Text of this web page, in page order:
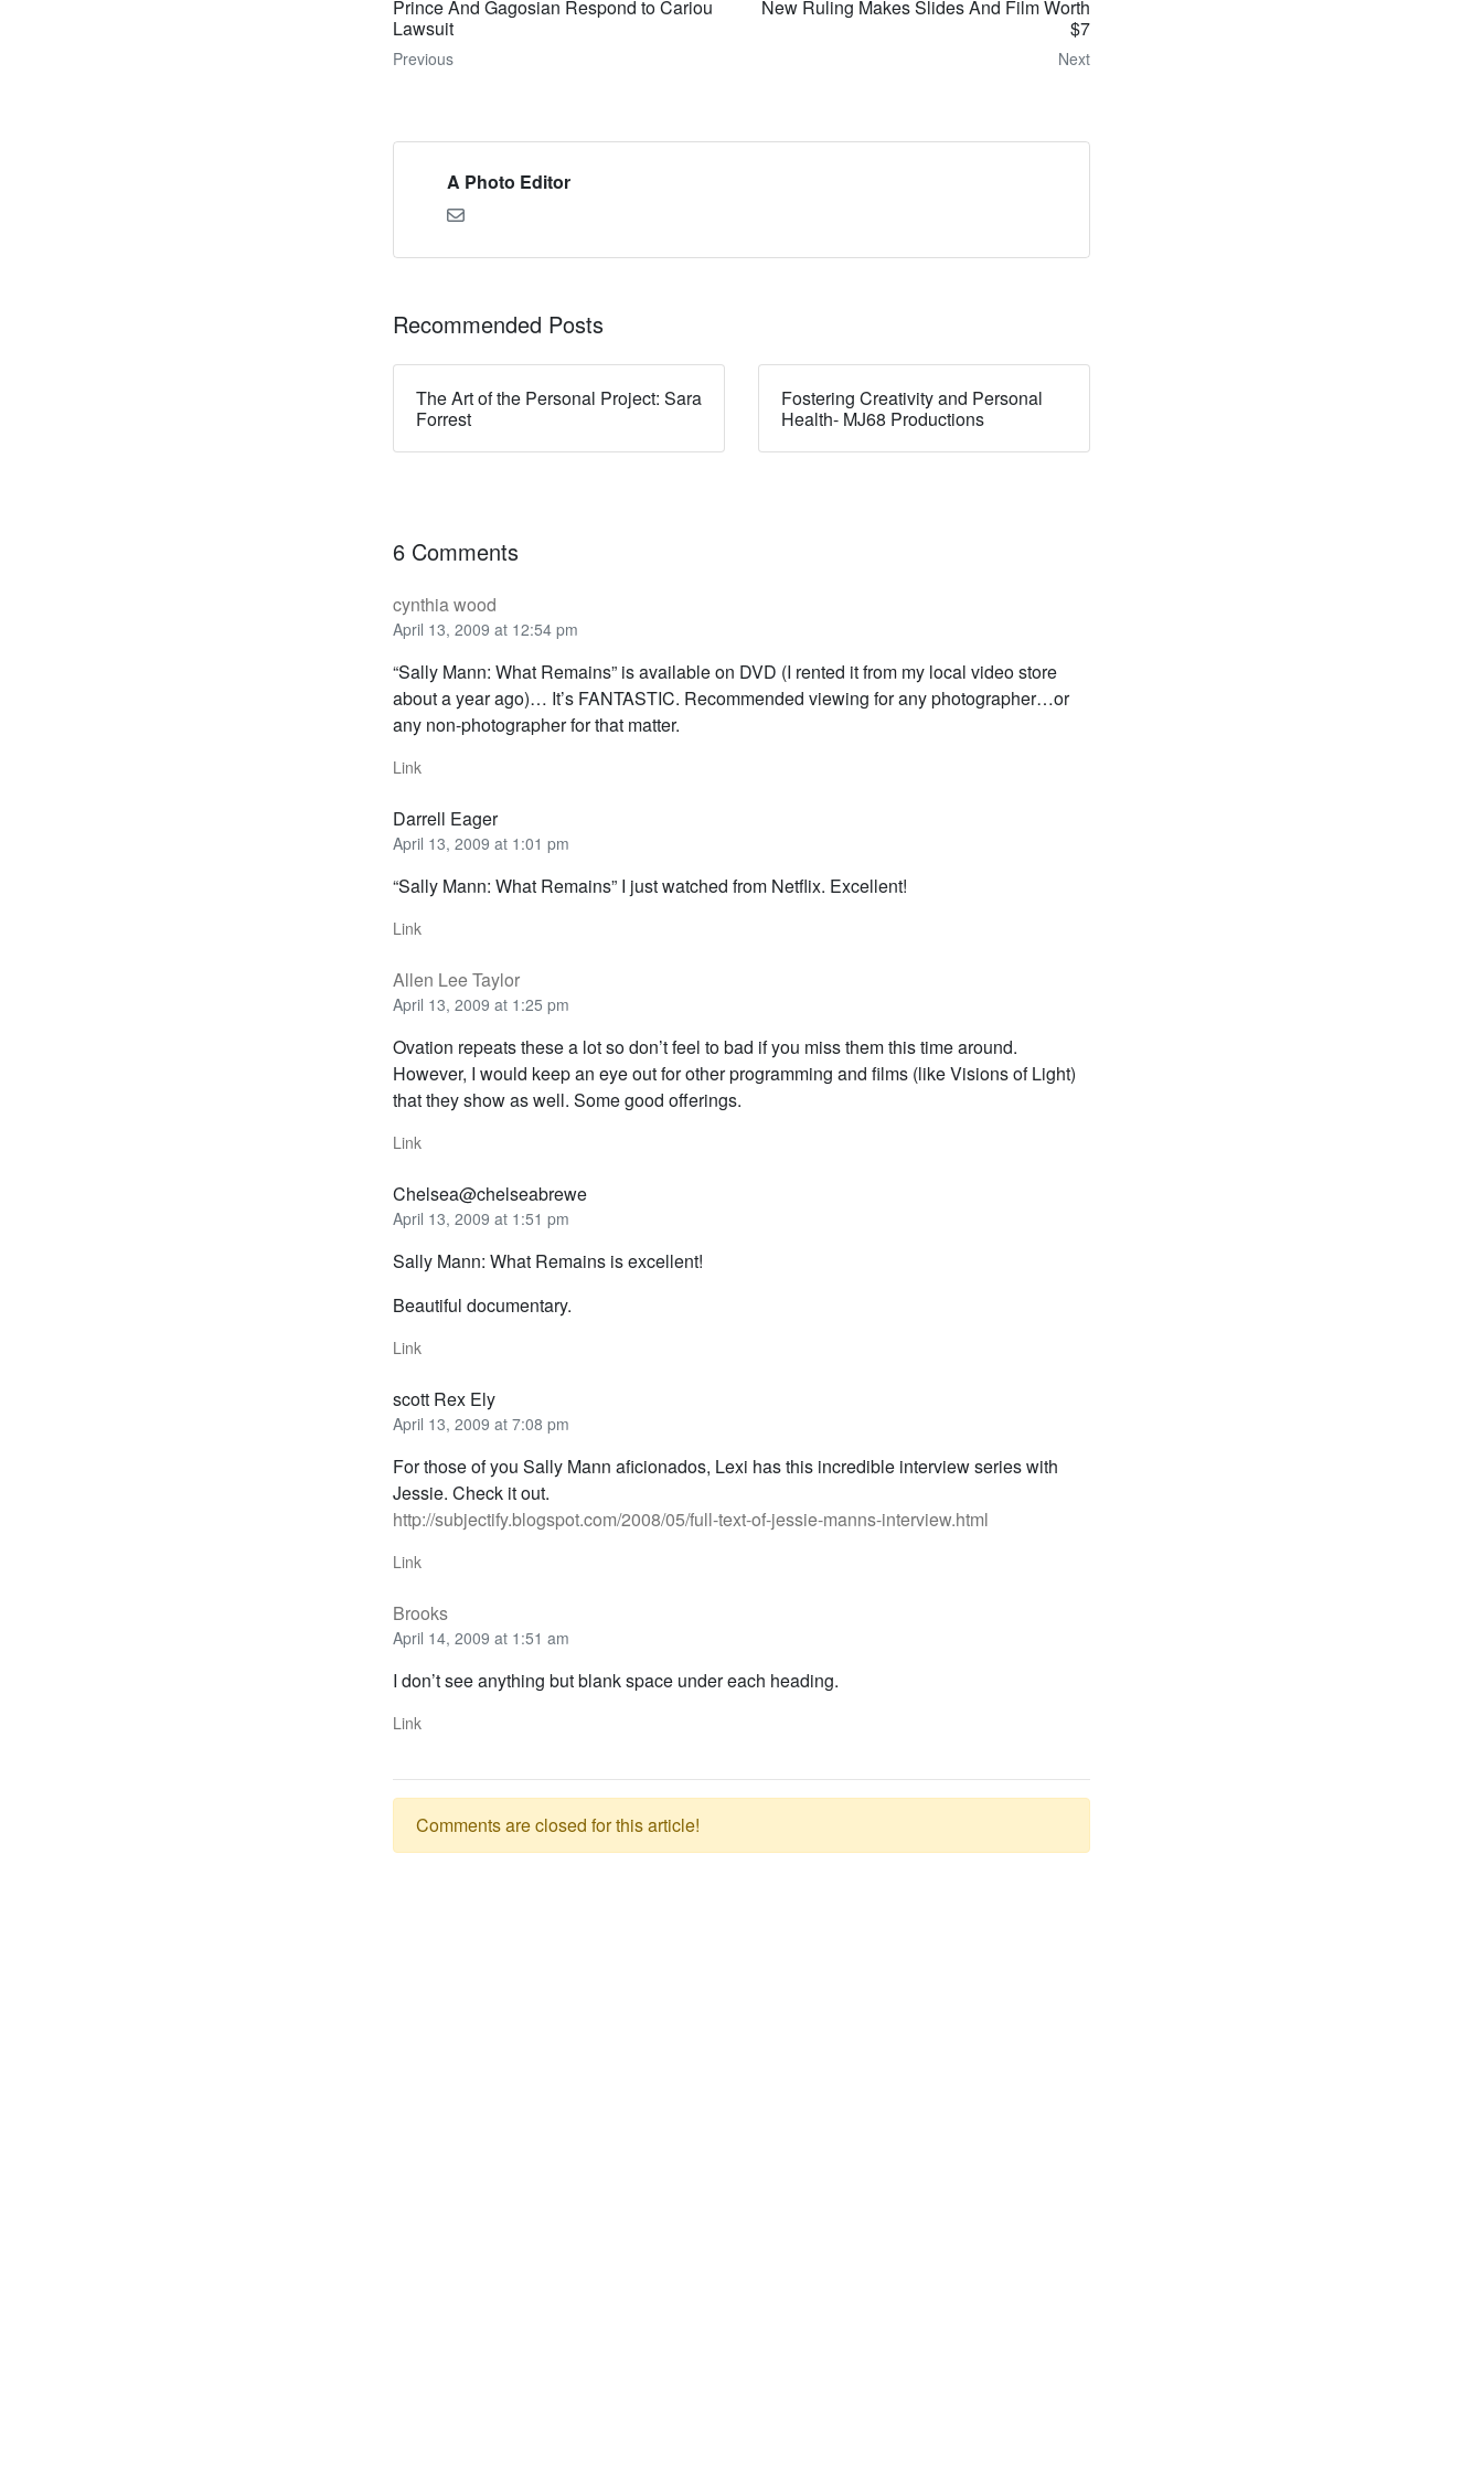
Prince And Gagosian Respond to Cariou
Lawsuit
Previous
New Ruling Makes Slides And Film Worth
$7
Next
A Photo Editor
Recommended Posts
The Art of the Personal Project: Sara
Forrest
Fostering Creativity and Personal
Health- MJ68 Productions
6 Comments
cynthia wood
April 13, 2009 at 12:54 pm
“Sally Mann: What Remains” is available on DVD (I rented it from my local video store
about a year ago)… It’s FANTASTIC. Recommended viewing for any photographer…or
any non-photographer for that matter.
Link
Darrell Eager
April 13, 2009 at 1:01 pm
“Sally Mann: What Remains” I just watched from Netflix. Excellent!
Link
Allen Lee Taylor
April 13, 2009 at 1:25 pm
Ovation repeats these a lot so don’t feel to bad if you miss them this time around.
However, I would keep an eye out for other programming and films (like Visions of Light)
that they show as well. Some good offerings.
Link
Chelsea@chelseabrewe
April 13, 2009 at 1:51 pm
Sally Mann: What Remains is excellent!
Beautiful documentary.
Link
scott Rex Ely
April 13, 2009 at 7:08 pm
For those of you Sally Mann aficionados, Lexi has this incredible interview series with
Jessie. Check it out.
http://subjectify.blogspot.com/2008/05/full-text-of-jessie-manns-interview.html
Link
Brooks
April 14, 2009 at 1:51 am
I don’t see anything but blank space under each heading.
Link
Comments are closed for this article!